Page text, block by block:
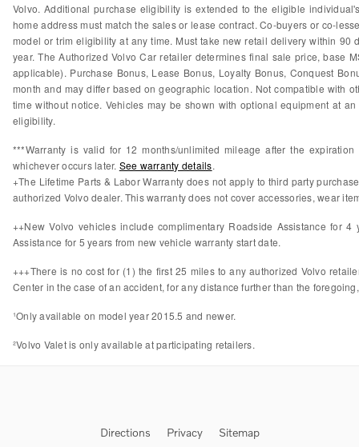
Volvo. Additional purchase eligibility is extended to the eligible
home address must match the sales or lease contract. Co-buyers or co-
model or trim eligibility at any time. Must take new retail delivery within
year. The Authorized Volvo Car retailer determines final sale price, base
applicable). Purchase Bonus, Lease Bonus, Loyalty Bonus, Conquest
month and may differ based on geographic location. Not compatible with
time without notice. Vehicles may be shown with optional equipment at
eligibility.
***Warranty is valid for 12 months/unlimited mileage after the
whichever occurs later. See warranty details.
+The Lifetime Parts & Labor Warranty does not apply to third party
authorized Volvo dealer. This warranty does not cover accessories, wear
++New Volvo vehicles include complimentary Roadside Assistance for
Assistance for 5 years from new vehicle warranty start date.
+++There is no cost for (1) the first 25 miles to any authorized Volvo
Center in the case of an accident, for any distance further than the
¹Only available on model year 2015.5 and newer.
²Volvo Valet is only available at participating retailers.
Directions Privacy Sitemap